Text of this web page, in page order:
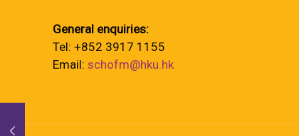
General enquiries:
Tel: +852 3917 1155
Email: schofm@hku.hk